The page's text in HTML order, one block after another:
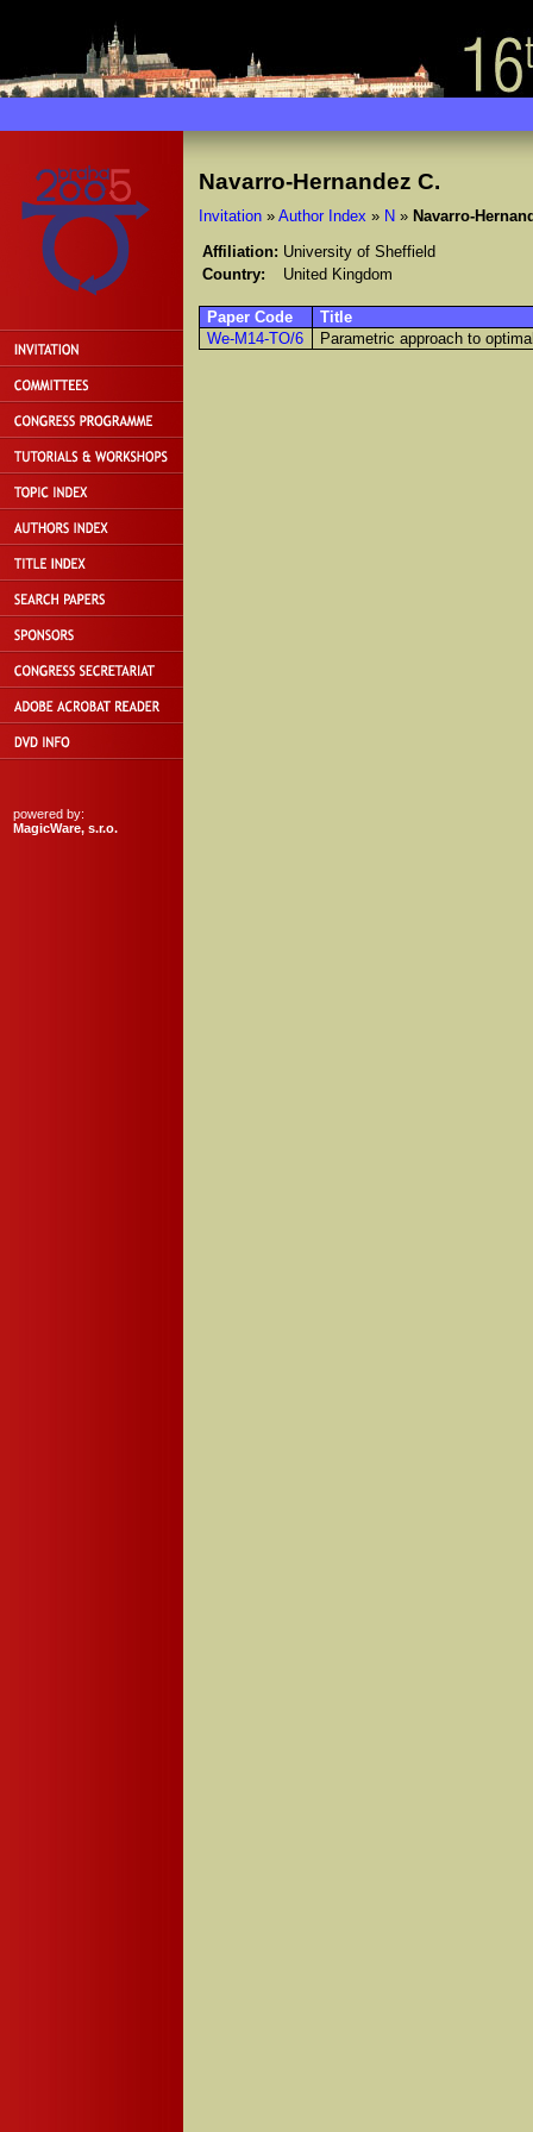
powered by:
MagicWare, s.r.o.
Navarro-Hernandez C.
Invitation» Author Index » N» Navarro-
Affiliation: University of Sheffield
Country:
United Kingdom
Paper Code
Title
We-M14-TO/6
Parametric approach to